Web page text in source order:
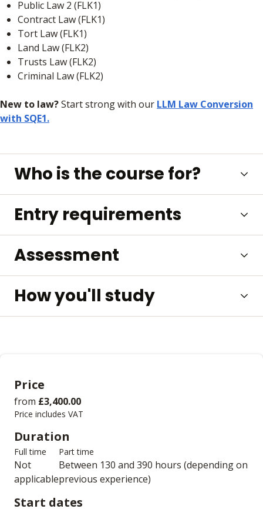
Public Law 2 (FLK1)
Contract Law (FLK1)
Tort Law (FLK1)
Land Law (FLK2)
Trusts Law (FLK2)
Criminal Law (FLK2)
New to law?Start strong with our LLM Law Conversion
with SQE1.
Who is the course for?
Entry requirements
Assessment
How you'll study
Price
from £3,400.00
Price includes VAT
Duration
Full time
Not
applicable
Part time
Between 130 and 390 hours (depending on
previous experience)
Start dates